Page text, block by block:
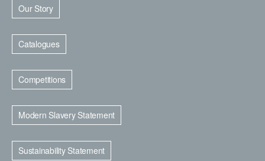
Our Story
Catalogues
Competitions
Modern Slavery Statement
Sustainability Statement